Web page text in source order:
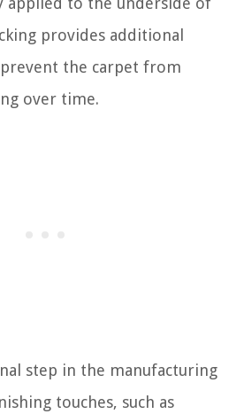
provides additional
the carpet from
over time.
step in the manufacturing
touches, such as